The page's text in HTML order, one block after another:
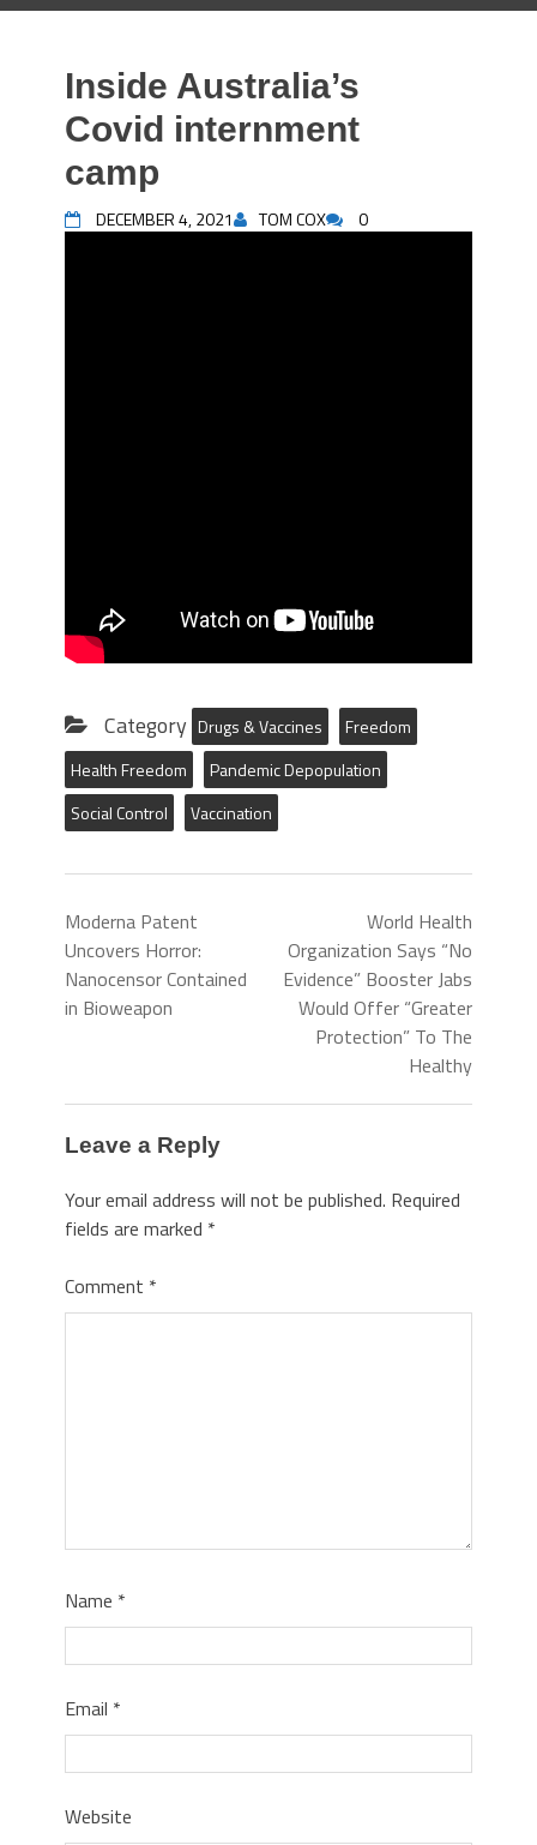
Inside Australia’s
Covid internment
camp
DECEMBER 4, 2021 TOM COX 0
Category Drugs & Vaccines
Freedom
Health Freedom
Pandemic Depopulation
Social Control
Vaccination
Moderna Patent
Uncovers Horror:
Nanocensor Contained
in Bioweapon
World Health
Organization Says “No
Evidence” Booster Jabs
Would Offer “Greater
Protection” To The
Healthy
Leave a Reply
Your email address will not be published. Required
fields are marked *
Comment *
Name *
Email *
Website